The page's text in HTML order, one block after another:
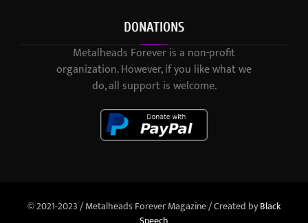
DONATIONS
Metalheads Forever is a non-profit
organization. However, if you like what we
do, all support is welcome.
© 2021-2023 / Metalheads Forever Magazine / Created byBlack